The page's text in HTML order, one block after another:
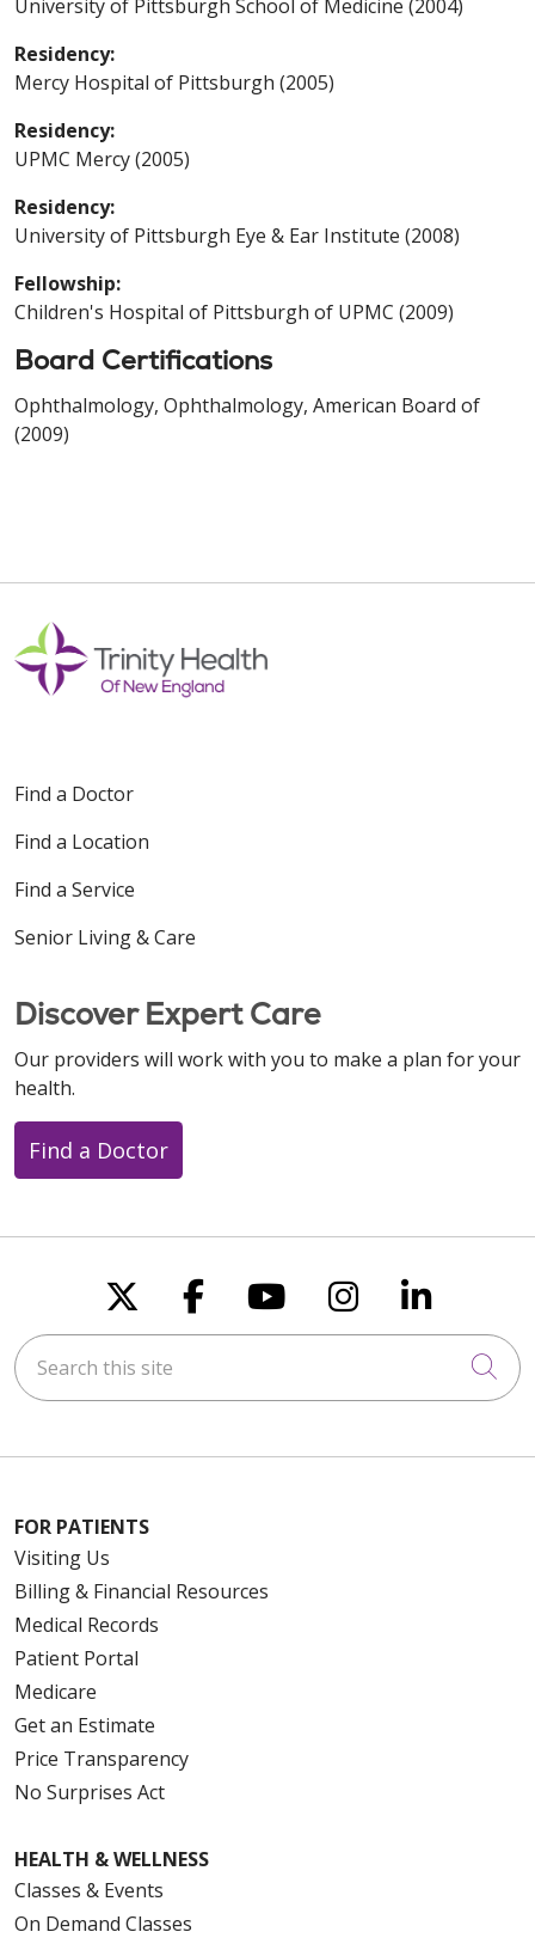
University of Pittsburgh School of Medicine (2004)
Residency:
Mercy Hospital of Pittsburgh (2005)
Residency:
UPMC Mercy (2005)
Residency:
University of Pittsburgh Eye & Ear Institute (2008)
Fellowship:
Children's Hospital of Pittsburgh of UPMC (2009)
Board Certifications
Ophthalmology, Ophthalmology, American Board of
(2009)
Find a Doctor
Find a Location
Find a Service
Senior Living & Care
Discover Expert Care
Our providers will work with you to make a plan for your
health.
Find a Doctor
Follow us on X
Follow us on
Follow us on
Follow us
Follow
Search this site
FOR PATIENTS
Visiting Us
Billing & Financial Resources
Medical Records
Patient Portal
Medicare
Get an Estimate
Price Transparency
No Surprises Act
HEALTH & WELLNESS
Classes & Events
On Demand Classes